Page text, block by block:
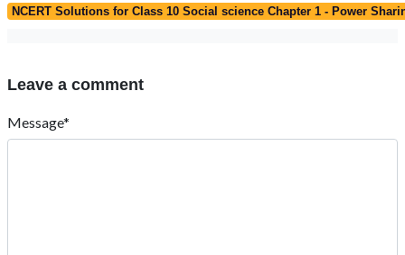
NCERT Solutions for Class 10 Social science Chapter 1 - Power
Leave a comment
Message*